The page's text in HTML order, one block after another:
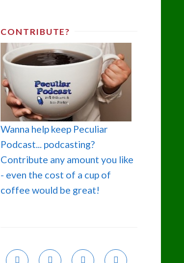
CONTRIBUTE?
Wanna help keep Peculiar
Podcast... podcasting?
Contribute any amount you like
- even the cost of a cup of
coffee would be great!